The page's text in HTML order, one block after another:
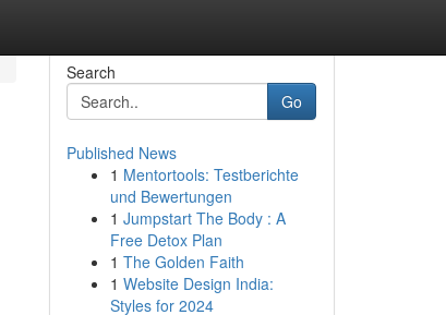
Search
Go
Published News
1 Mentortools: Testberichte
und Bewertungen
1 Jumpstart The Body : A
Free Detox Plan
1 The Golden Faith
1 Website Design India:
Styles for 2024